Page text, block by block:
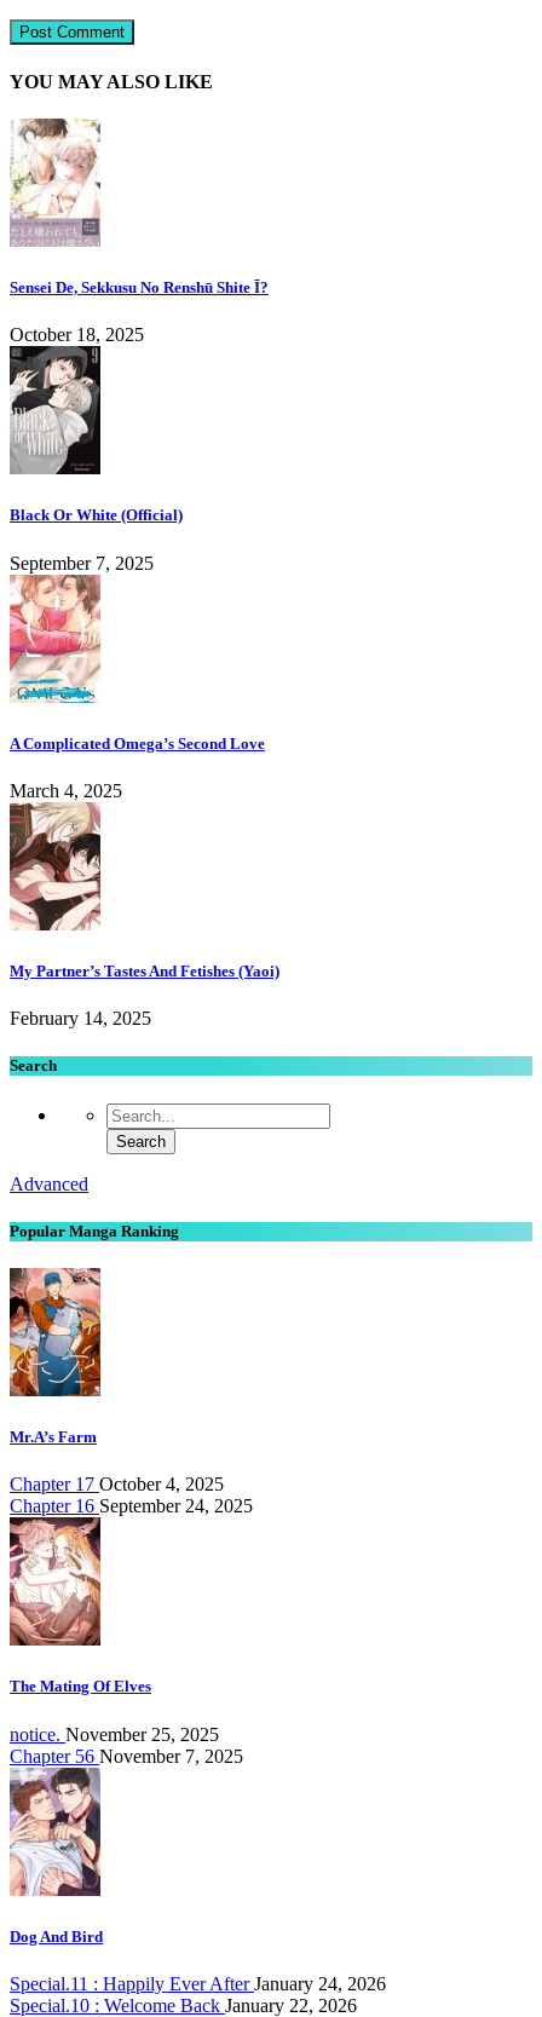
YOU MAY ALSO LIKE
Sensei De, Sekkusu No Renshū Shite Ī?
October 18, 2025
Black Or White (Official)
September 7, 2025
A Complicated Omega’s Second Love
March 4, 2025
My Partner’s Tastes And Fetishes (Yaoi)
February 14, 2025
Search
Advanced
Popular Manga Ranking
Mr.A’s Farm
Chapter 17 October 4, 2025
Chapter 16 September 24, 2025
The Mating Of Elves
notice. November 25, 2025
Chapter 56 November 7, 2025
Dog And Bird
Special.11 : Happily Ever AfterJanuary 24, 2026
Special.10 : Welcome Back January 22, 2026